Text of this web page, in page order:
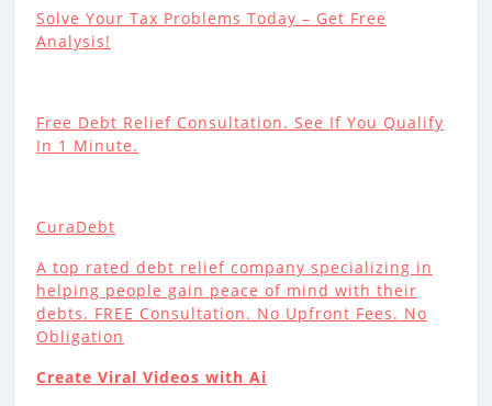
Solve Your Tax Problems Today – Get Free
Analysis!
Free Debt Relief Consultation. See If You Qualify
In 1 Minute.
CuraDebt
A top rated debt relief company specializing in
helping people gain peace of mind with their
debts. FREE Consultation. No Upfront Fees. No
Obligation
Create Viral Videos with Ai